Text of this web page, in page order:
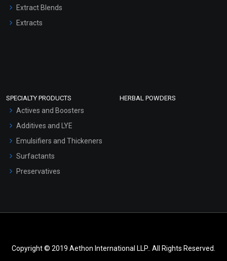
Extract Blends
Extracts
SPECIALTY PRODUCTS
Actives and Boosters
Additives and LYE
Emulsifiers and Thickeners
Surfactants
Preservatives
HERBAL POWDERS
Copyright © 2019 Aethon International LLP.. All Rights Reserved.